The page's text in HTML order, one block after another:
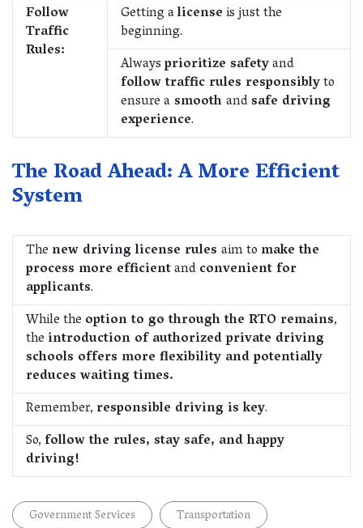
Follow
Traffic
Rules:
Getting alicenseis just the
beginning.
Alwaysprioritize safetyand
follow traffic rules responsiblyto
ensure asmoothandsafe driving
experience.
The Road Ahead: A More Efficient
System
The new driving license rules aim to make the
process more efficientandconvenient for
applicants.
While the option to go through the RTO remains,
the introduction of authorized private driving
schools offers more flexibility and potentially
reduces waiting times.
Remember, responsible driving is key.
So,follow the rules, stay safe, and happy
driving!
Government Services
Transportation